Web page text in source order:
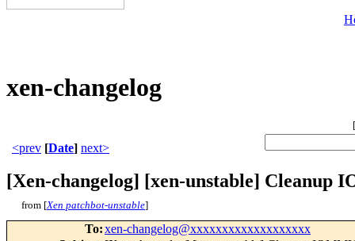
xen-changelog
[
<prev [Date] next>
[Xen-changelog] [xen-unstable] Cleanup
from [Xen patchbot-unstable]
To:xen-changelog@xxxxxxxxxxxxxxxxxxx